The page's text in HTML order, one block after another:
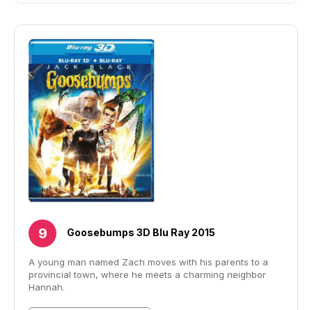
Goosebumps 3D Blu Ray 2015
A young man named Zach moves with his parents to a
provincial town, where he meets a charming neighbor
Hannah.